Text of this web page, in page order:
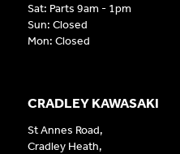
CRADLEY KAWASAKI
St Annes Road,
Cradley Heath,
Sat: Parts 9am - 1pm
Sun: Closed
Mon: Closed